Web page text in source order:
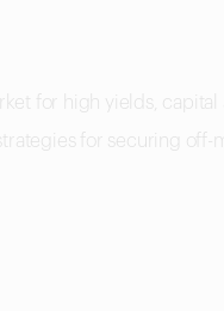
for high yields,
for securing off-